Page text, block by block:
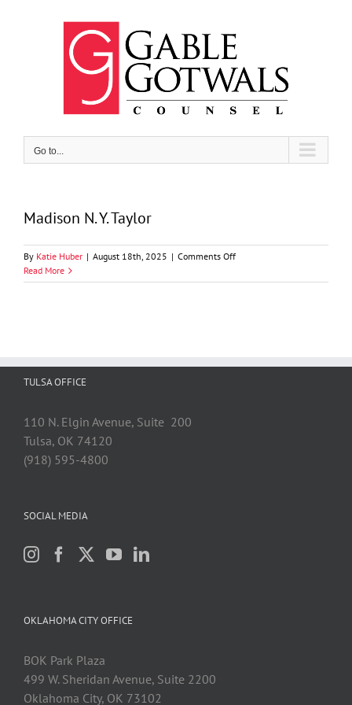
Go to...
Madison N. Y. Taylor
By Katie Huber | August 18th, 2025 | Comments Offon
N.
Read More
TULSA OFFICE
110 N. Elgin Avenue, Suite 200
Tulsa, OK 74120
(918) 595-4800
SOCIAL MEDIA
OKLAHOMA CITY OFFICE
BOK Park Plaza
499 W. Sheridan Avenue, Suite 2200
Oklahoma City, OK 73102